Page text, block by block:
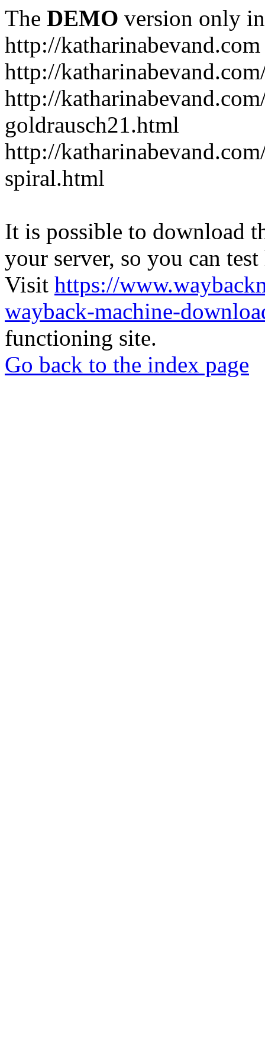
The DEMO version only
http://katharinabevand.com
http://
http://
goldrausch21.html
http://
spiral.html
It is possible to download
your server, so you can
Visit https://
wayback-machine-
functioning site.
Go back to the index page